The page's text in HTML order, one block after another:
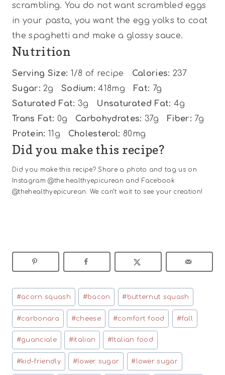
scrambling. You do not want scrambled eggs
in your pasta, you want the egg yolks to coat
the spaghetti and make a glossy sauce.
Nutrition
Serving Size: 1/8 of recipe Calories: 237
Sugar: 2g Sodium: 418mg Fat: 7g
Saturated Fat: 3g Unsaturated Fat: 4g
Trans Fat: 0g Carbohydrates: 37g Fiber: 7g
Protein: 11g Cholesterol: 80mg
Did you make this recipe?
Did you make this recipe? Share a photo and tag us on
Instagram @the.healthyepicurean and Facebook
@thehealthyepicurean. We can’t wait to see your creation!
Post
Tags:
#acorn squash #bacon #butternut squash
#carbonara #cheese #comfort food #fall
#guanciale #italian # Italian food
#kid-friendly #lower sugar #lower sugar